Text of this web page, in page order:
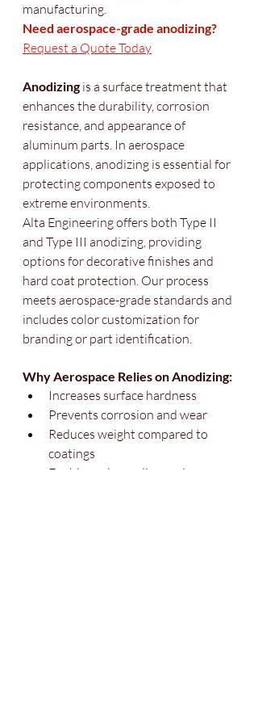
manufacturing.
Need aerospace-grade anodizing?
Request a Quote Today
Anodizing is a surface treatment that
enhances the durability, corrosion
resistance, and appearance of
aluminum parts. In aerospace
applications, anodizing is essential for
protecting components exposed to
extreme environments.
Alta Engineering offers both Type II
and Type III anodizing, providing
options for decorative finishes and
hard coat protection. Our process
meets aerospace-grade standards and
includes color customization for
branding or part identification.
Why Aerospace Relies on Anodizing:
Increases surface hardness
Prevents corrosion and wear
Reduces weight compared to
coatings
Enables color coding and